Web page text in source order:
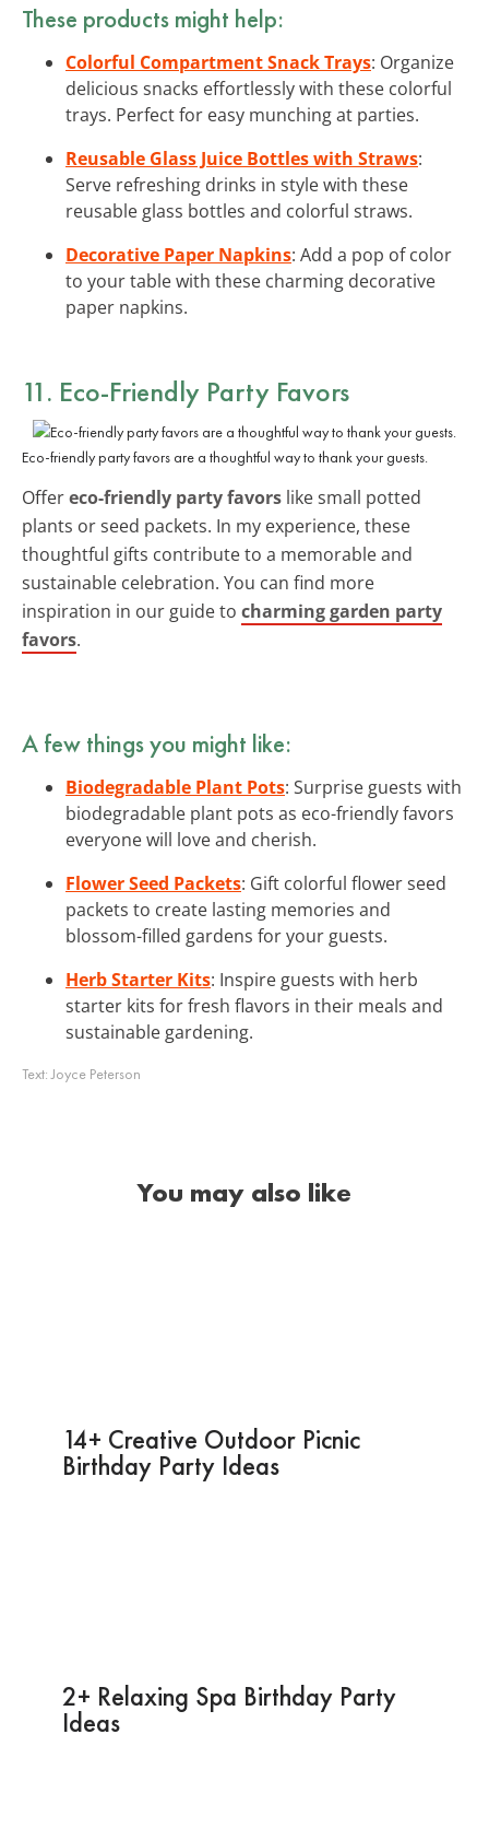
These products might help:
Colorful Compartment Snack Trays: Organize
delicious snacks effortlessly with these colorful
trays. Perfect for easy munching at parties.
Reusable Glass Juice Bottles with Straws:
Serve refreshing drinks in style with these
reusable glass bottles and colorful straws.
Decorative Paper Napkins: Add a pop of color
to your table with these charming decorative
paper napkins.
11. Eco-Friendly Party Favors
Eco-friendly party favors are a thoughtful way to thank your guests.
Offereco-friendly party favors like small potted
plants or seed packets. In my experience, these
thoughtful gifts contribute to a memorable and
sustainable celebration. You can find more
inspiration in our guide to charming garden party
favors.
A few things you might like:
Biodegradable Plant Pots: Surprise guests with
biodegradable plant pots as eco-friendly favors
everyone will love and cherish.
Flower Seed Packets: Gift colorful flower seed
packets to create lasting memories and
blossom-filled gardens for your guests.
Herb Starter Kits: Inspire guests with herb
starter kits for fresh flavors in their meals and
sustainable gardening.
Text:Joyce Peterson
You may also like
14+ Creative Outdoor Picnic
Birthday Party Ideas
2+ Relaxing Spa Birthday Party
Ideas